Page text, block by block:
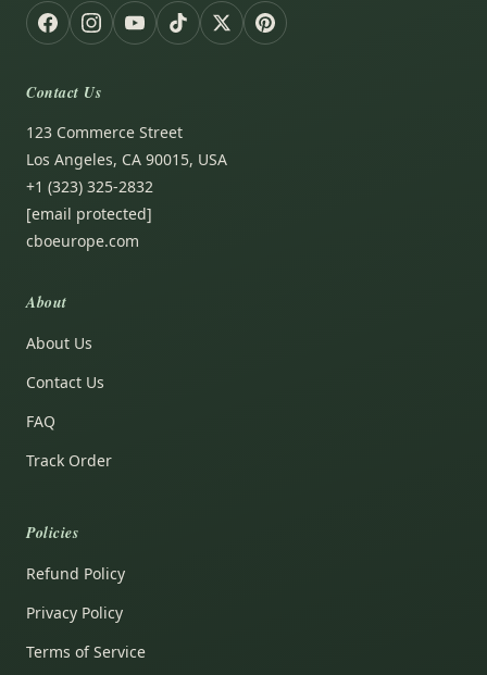
Contact Us
123 Commerce Street
Los Angeles, CA 90015, USA
+1 (323) 325-2832
[email protected]
cboeurope.com
About
About Us
Contact Us
FAQ
Track Order
Policies
Refund Policy
Privacy Policy
Terms of Service